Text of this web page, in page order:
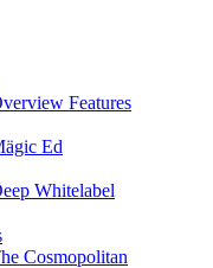
Features
Ed
Whitelabel
Cosmopolitan